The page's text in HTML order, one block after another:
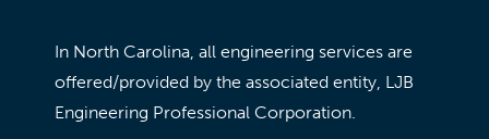
In North Carolina, all engineering services are
offered/provided by the associated entity, LJB
Engineering Professional Corporation.